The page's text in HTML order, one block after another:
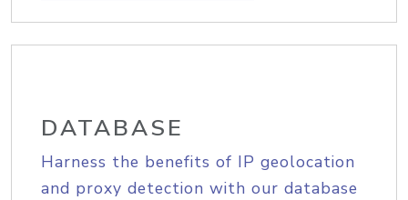
DATABASE
Harness the benefits of IP geolocation
and proxy detection with our database